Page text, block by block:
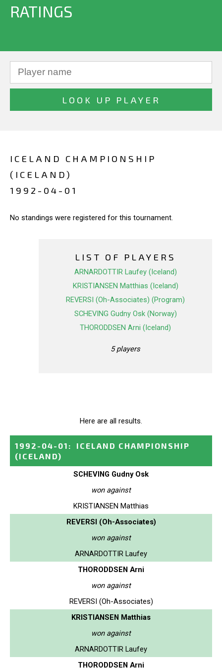
RATINGS
ICELAND CHAMPIONSHIP
(ICELAND)
1992-04-01
No standings were registered for this tournament.
LIST OF PLAYERS
ARNARDOTTIR Laufey (Iceland)
KRISTIANSEN Matthias (Iceland)
REVERSI (Oh-Associates) (Program)
SCHEVING Gudny Osk (Norway)
THORODDSEN Arni (Iceland)
5 players
Here are all results.
1992-04-01 :
ICELAND CHAMPIONSHIP
(ICELAND)
SCHEVING Gudny Osk
won against
KRISTIANSEN Matthias
REVERSI (Oh-Associates)
won against
ARNARDOTTIR Laufey
THORODDSEN Arni
won against
REVERSI (Oh-Associates)
KRISTIANSEN Matthias
won against
ARNARDOTTIR Laufey
THORODDSEN Arni